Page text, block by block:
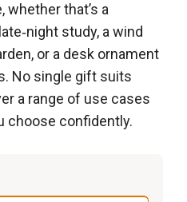
whether that’s a
study, a wind
or a desk ornament
No single gift suits
a range of use cases
choose confidently.